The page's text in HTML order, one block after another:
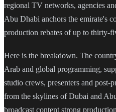
regional TV networks, agencies
Abu Dhabi anchors the emirate's
production rebates of up to thirty-
Here is the breakdown. The
Arab and global programming,
studio crews, presenters and post-
from the skylines of Dubai and
broadcast content strong